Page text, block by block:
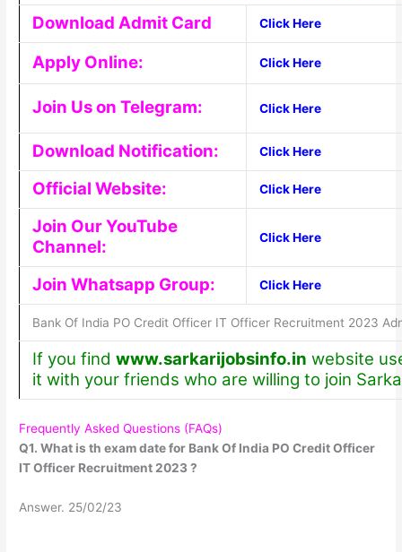
Download Admit Card Click Here
Apply Online: Click Here
Join Us on Telegram: Click Here
Download Notification: Click Here
Official Website: Click Here
Join Our YouTube
Channel:
Click Here
Join Whatsapp Group: Click Here
Bank Of India PO Credit Officer IT Officer Recruitment 2023
If you find www.sarkarijobsinfo.in website
it with your friends who are willing to join
Frequently Asked Questions (FAQs)
Q1. What is th exam date for Bank Of India PO Credit Officer
IT Officer Recruitment 2023 ?
Answer. 25/02/23